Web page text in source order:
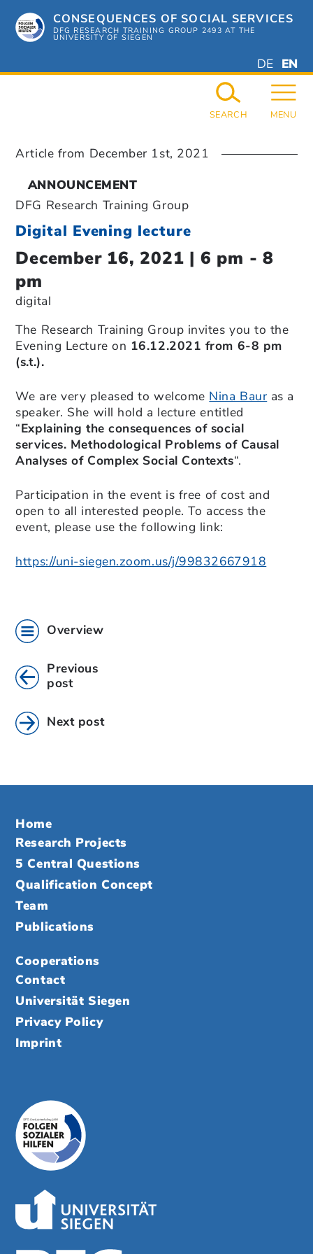
content
CONSEQUENCES OF SOCIAL SERVICES
DFG RESEARCH TRAINING GROUP 2493 AT THE
UNIVERSITY OF SIEGEN
GERMAN
DE EN
MENU
SEARCH
Digital Evening lecture
Article from December 1st, 2021
ANNOUNCEMENT
DFG Research Training Group
December 16, 2021 | 6 pm - 8
pm
digital
The Research Training Group invites you to the
Evening Lecture on 16.12.2021 from 6-8 pm
(s.t.).
We are very pleased to welcome Nina Baur as a
speaker. She will hold a lecture entitled
“Explaining the consequences of social
services. Methodological Problems of Causal
Analyses of Complex Social Contexts“.
Participation in the event is free of cost and
open to all interested people. To access the
event, please use the following link:
https://uni-siegen.zoom.us/j/99832667918
Overview
Previous
post
Next post
Home
Research Projects
5 Central Questions
Qualification Concept
Team
Publications
Cooperations
Contact
Universität Siegen
Privacy Policy
Imprint